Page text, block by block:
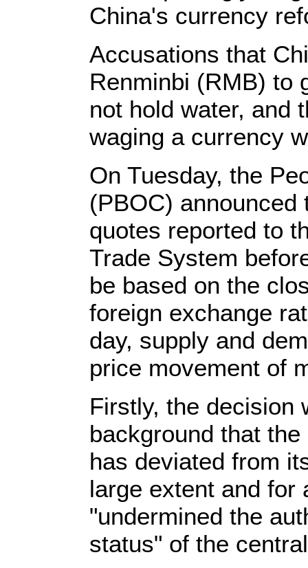
China's currency
Accusations that
Renminbi (RMB) to
not hold water, and
waging a currency
On Tuesday, the
(PBOC)
quotes reported to
Trade System
be based on the
foreign exchange
day, supply and
price movement of
Firstly, the decision
background that
has deviated from
large extent and for
"undermined the
status" of the